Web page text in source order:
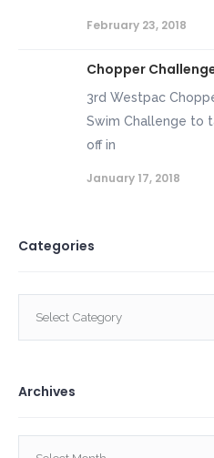
February 23, 2018
Chopper
3rd Westpac
Swim Challenge to
off in
January 17, 2018
Categories
Archives